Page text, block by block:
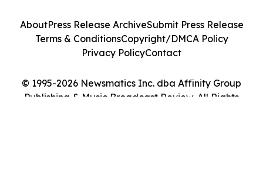
© 1995-2026 Newsmatics Inc. dba Affinity Group
Publishing & Music Broadcast Review. All Rights
AboutPress Release ArchiveSubmit Press Release
Terms & ConditionsCopyright/DMCA Policy
Privacy PolicyContact